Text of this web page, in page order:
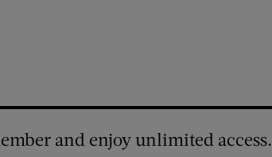
and enjoy unlimited access.